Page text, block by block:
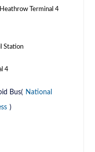
Terminal 4
Station
4
Bus( National
)